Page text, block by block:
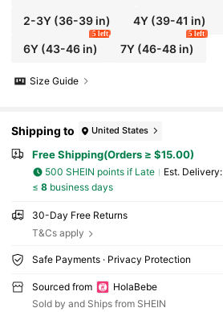
2-3Y(36-39 in) 4Y (39-41 in)
6Y(43-46 in)
5 left
7Y (46-48 in)
5 left
Size Guide
Shipping to United States
Free Shipping(Orders ≥ $15.00)
500 SHEIN points if Late ​Est. Delivery:
≤ 8business days
30-Day Free Returns
T&Cs apply
Safe Payments · Privacy Protection
Sourced from
HolaBebe
Sold by and Ships from SHEIN